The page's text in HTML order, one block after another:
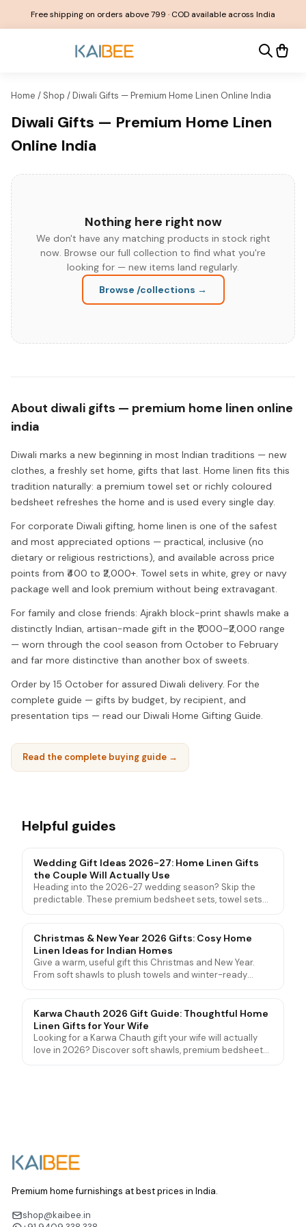
Free shipping on orders above ₹799 · COD available across India
Home / Shop /Diwali Gifts — Premium Home Linen Online India
Diwali Gifts — Premium Home Linen
Online India
Nothing here right now
We don't have any matching products in stock right
now. Browse our full collection to find what you're
looking for — new items land regularly.
Browse /collections →
About diwali gifts — premium home linen online
india
Diwali marks a new beginning in most Indian traditions — new
clothes, a freshly set home, gifts that last. Home linen fits this
tradition naturally: a premium towel set or richly coloured
bedsheet refreshes the home and is used every single day.
For corporate Diwali gifting, home linen is one of the safest
and most appreciated options — practical, inclusive (no
dietary or religious restrictions), and available across price
points from ₹400 to ₹2,000+. Towel sets in white, grey or navy
package well and look premium without being extravagant.
For family and close friends: Ajrakh block-print shawls make a
distinctly Indian, artisan-made gift in the ₹1,000–₹2,000 range
— worn through the cool season from October to February
and far more distinctive than another box of sweets.
Order by 15 October for assured Diwali delivery. For the
complete guide — gifts by budget, by recipient, and
presentation tips — read our Diwali Home Gifting Guide.
Read the complete buying guide →
Helpful guides
Wedding Gift Ideas 2026-27: Home Linen Gifts
the Couple Will Actually Use
Heading into the 2026-27 wedding season? Skip the
predictable. These premium bedsheet sets, towel sets
Christmas & New Year 2026 Gifts: Cosy Home
Linen Ideas for Indian Homes
Give a warm, useful gift this Christmas and New Year.
From soft shawls to plush towels and winter-ready
Karwa Chauth 2026 Gift Guide: Thoughtful Home
Linen Gifts for Your Wife
Looking for a Karwa Chauth gift your wife will actually
love in 2026? Discover soft shawls, premium bedsheets
Premium home furnishings at best prices in India.
shop@kaibee.in